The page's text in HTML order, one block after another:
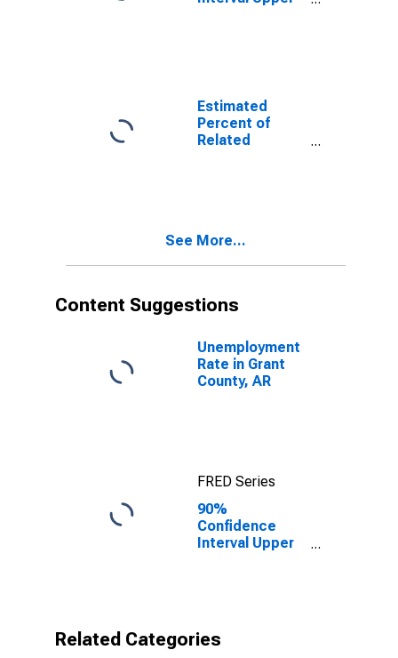
17 in Families in
Poverty for
Grant County,
AR
Estimated
Percent of
Related
See More...
Content Suggestions
Unemployment
Rate in Grant
County, AR
FRED Series
90%
Confidence
Interval Upper
Poverty for
Related Categories